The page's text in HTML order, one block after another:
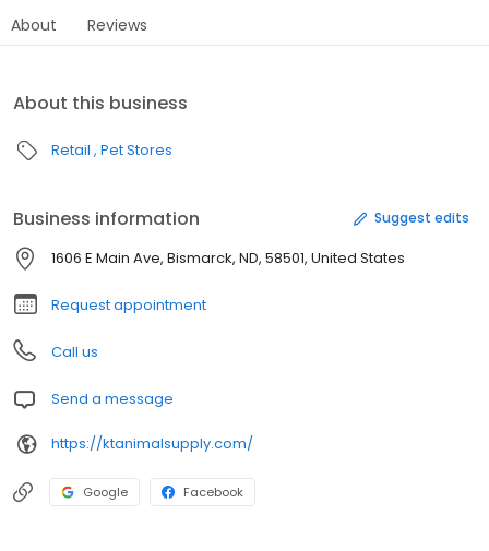
About Reviews
About this business
Retail Pet Stores
Business information Suggest edits
1606 E Main Ave, Bismarck, ND, 58501, United States
Request appointment
Call us
Send a message
https://ktanimalsupply.com/
Google Facebook